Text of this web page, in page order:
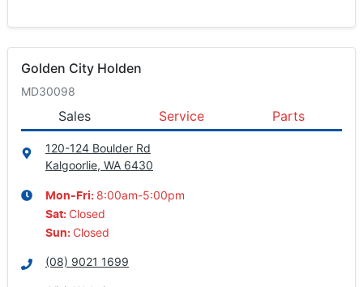
Golden City Holden
MD30098
Sales Service Parts
120-124 Boulder Rd
Kalgoorlie, WA 6430
Mon-Fri: 8:00am-5:00pm
Sat: Closed
Sun: Closed
(08) 9021 1699